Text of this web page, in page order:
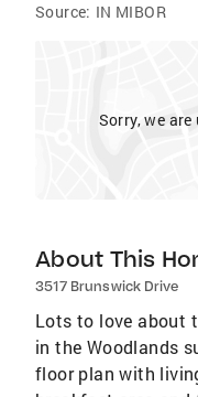
Source: IN MIBOR
Sorry, we
About This
3517 Brunswick Drive
Lots to love about
in the Woodlands
floor plan with